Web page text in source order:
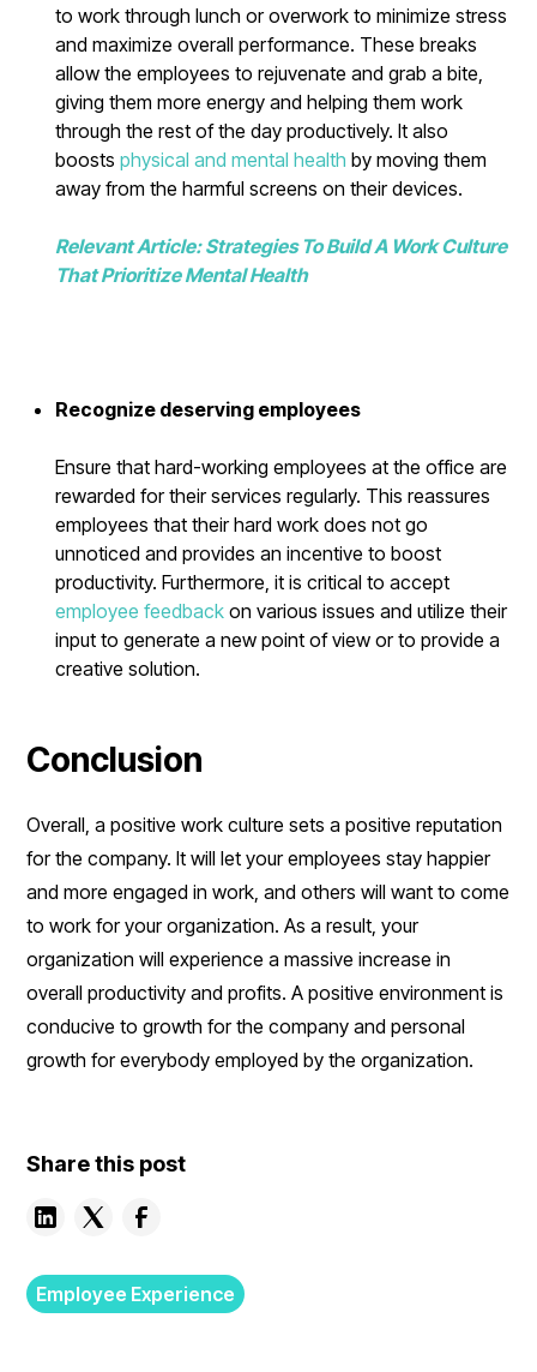
to work through lunch or overwork to minimize stress
and maximize overall performance. These breaks
allow the employees to rejuvenate and grab a bite,
giving them more energy and helping them work
through the rest of the day productively. It also
boostsphysical and mental health by moving them
away from the harmful screens on their devices.
Relevant Article: Strategies To Build A Work Culture
That Prioritize Mental Health
Recognize deserving employees
Ensure that hard-working employees at the office are
rewarded for their services regularly. This reassures
employees that their hard work does not go
unnoticed and provides an incentive to boost
productivity. Furthermore, it is critical to accept
employee feedback on various issues and utilize their
input to generate a new point of view or to provide a
creative solution.
Conclusion
Overall, a positive work culture sets a positive reputation
for the company. It will let your employees stay happier
and more engaged in work, and others will want to come
to work for your organization. As a result, your
organization will experience a massive increase in
overall productivity and profits. A positive environment is
conducive to growth for the company and personal
growth for everybody employed by the organization.
Share this post
Employee Experience